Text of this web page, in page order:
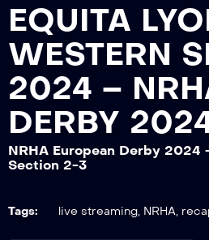
Non Pro
NRHA
EQUITA
WESTERN
2024 –
DERBY
NRHA European Derby 2024
Section 2-3
Tags: live streaming, NRHA,